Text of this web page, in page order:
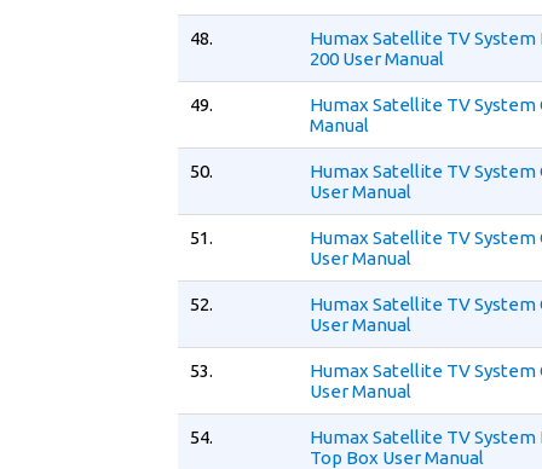
48.
Humax Satellite TV System
200 User Manual
49.
Humax Satellite TV System
Manual
50.
Humax Satellite TV System
User Manual
51.
Humax Satellite TV System
User Manual
52.
Humax Satellite TV System
User Manual
53.
Humax Satellite TV System
User Manual
54.
Humax Satellite TV System
Top Box User Manual